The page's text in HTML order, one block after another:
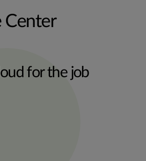
Center
for the job